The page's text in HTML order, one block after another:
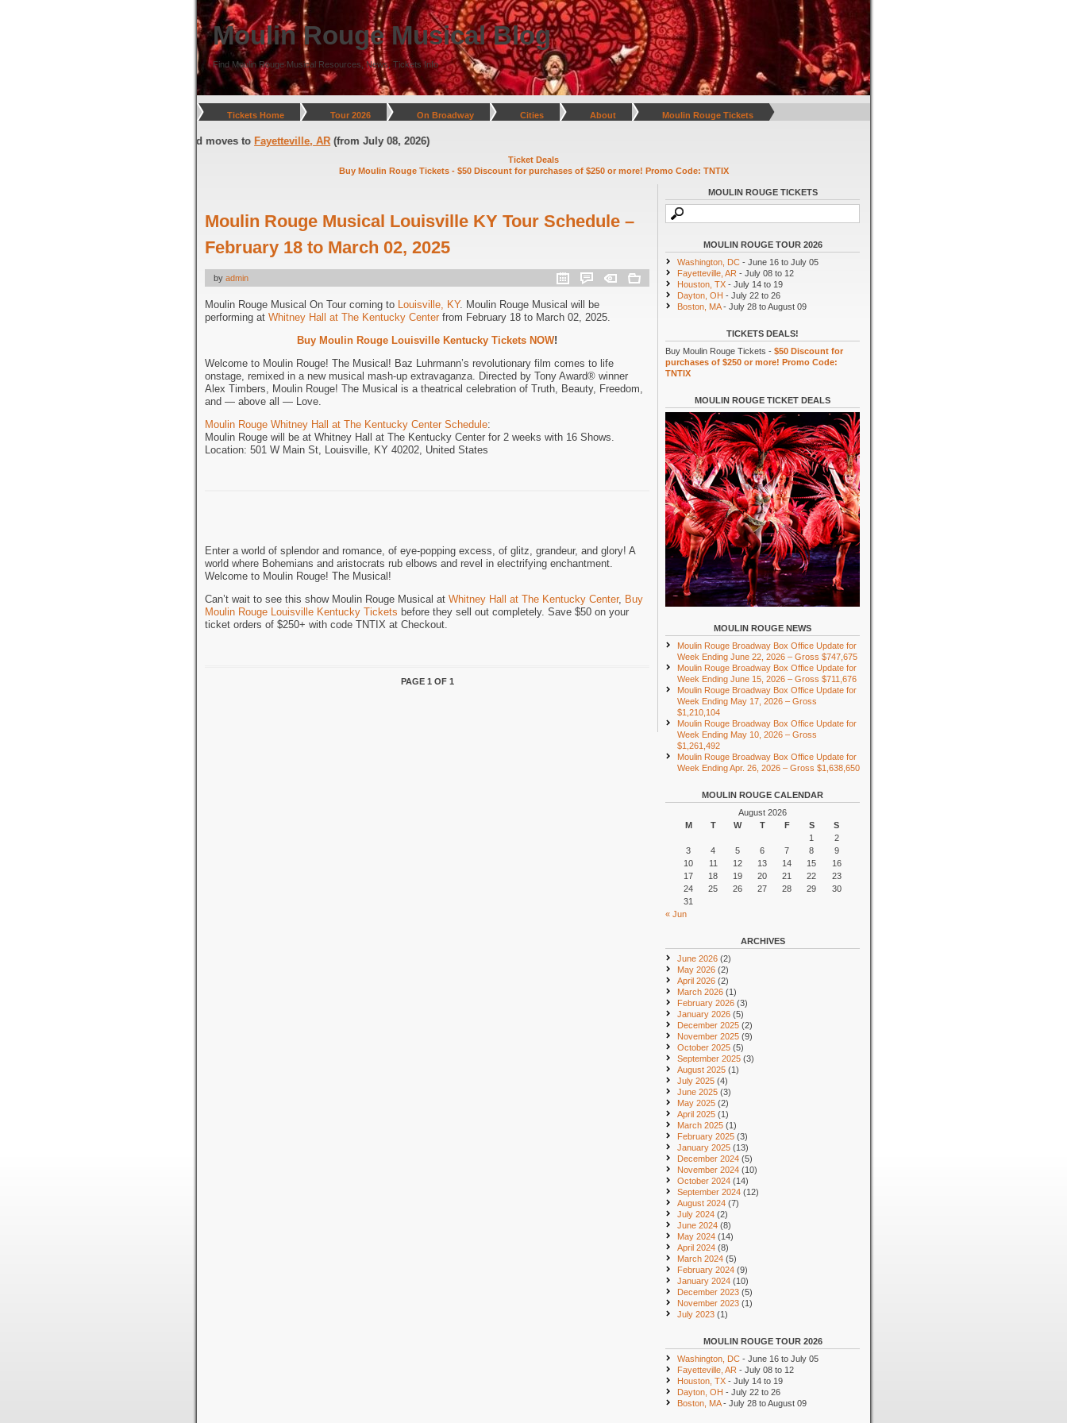
Moulin Rouge Musical Blog
Find Moulin Rouge Musical Resources, News, Tickets Info
Tickets Home Tour 2026 On Broadway Cities About Moulin Rouge Tickets
(through July 05, 2026) and moves toFayetteville, AR(from July 08, 2026)
Ticket Deals
Buy Moulin Rouge Tickets - $50 Discount for purchases of $250 or more! Promo Code: TNTIX
Moulin Rouge Musical Louisville KY Tour Schedule –
February 18 to March 02, 2025
by admin
Moulin Rouge Musical On Tour coming to Louisville, KY. Moulin Rouge Musical will be
performing at Whitney Hall at The Kentucky Centerfrom February 18 to March 02, 2025.
Buy Moulin Rouge Louisville Kentucky Tickets NOW!
Welcome to Moulin Rouge! The Musical! Baz Luhrmann’s revolutionary film comes to life
onstage, remixed in a new musical mash-up extravaganza. Directed by Tony Award® winner
Alex Timbers, Moulin Rouge! The Musical is a theatrical celebration of Truth, Beauty, Freedom,
and — above all — Love.
Moulin Rouge Whitney Hall at The Kentucky Center Schedule:
Moulin Rouge will be at Whitney Hall at The Kentucky Center for 2 weeks with 16 Shows.
Location: 501 W Main St, Louisville, KY 40202, United States
Enter a world of splendor and romance, of eye-popping excess, of glitz, grandeur, and glory! A
world where Bohemians and aristocrats rub elbows and revel in electrifying enchantment.
Welcome to Moulin Rouge! The Musical!
Can’t wait to see this show Moulin Rouge Musical at Whitney Hall at The Kentucky Center, Buy
Moulin Rouge Louisville Kentucky Tickets before they sell out completely. Save $50 on your
ticket orders of $250+ with code TNTIX at Checkout.
PAGE 1 OF 1
MOULIN ROUGE TICKETS
MOULIN ROUGE TOUR 2026
Washington, DC - June 16 to July 05
Fayetteville, AR - July 08 to 12
Houston, TX - July 14 to 19
Dayton, OH - July 22 to 26
Boston, MA- July 28 to August 09
TICKETS DEALS!
Buy Moulin Rouge Tickets - $50 Discount for
purchases of $250 or more! Promo Code:
TNTIX
MOULIN ROUGE TICKET DEALS
MOULIN ROUGE NEWS
Moulin Rouge Broadway Box Office Update for
Week Ending June 22, 2026 – Gross $747,675
Moulin Rouge Broadway Box Office Update for
Week Ending June 15, 2026 – Gross $711,676
Moulin Rouge Broadway Box Office Update for
Week Ending May 17, 2026 – Gross
$1,210,104
Moulin Rouge Broadway Box Office Update for
Week Ending May 10, 2026 – Gross
$1,261,492
Moulin Rouge Broadway Box Office Update for
Week Ending Apr. 26, 2026 – Gross $1,638,650
MOULIN ROUGE CALENDAR
August 2026
M
T W T F S
S
1
2
3
4 5 6 7 8
9
10
11 12 13 14 15
16
17
18 19 20 21 22
23
24
25 26 27 28 29
30
31
« Jun
ARCHIVES
June 2026 (2)
May 2026 (2)
April 2026 (2)
March 2026 (1)
February 2026 (3)
January 2026 (5)
December 2025 (2)
November 2025 (9)
October 2025 (5)
September 2025 (3)
August 2025 (1)
July 2025 (4)
June 2025 (3)
May 2025 (2)
April 2025 (1)
March 2025 (1)
February 2025 (3)
January 2025 (13)
December 2024 (5)
November 2024 (10)
October 2024 (14)
September 2024 (12)
August 2024 (7)
July 2024 (2)
June 2024 (8)
May 2024 (14)
April 2024 (8)
March 2024 (5)
February 2024 (9)
January 2024 (10)
December 2023 (5)
November 2023 (1)
July 2023 (1)
MOULIN ROUGE TOUR 2026
Washington, DC - June 16 to July 05
Fayetteville, AR - July 08 to 12
Houston, TX - July 14 to 19
Dayton, OH - July 22 to 26
Boston, MA- July 28 to August 09